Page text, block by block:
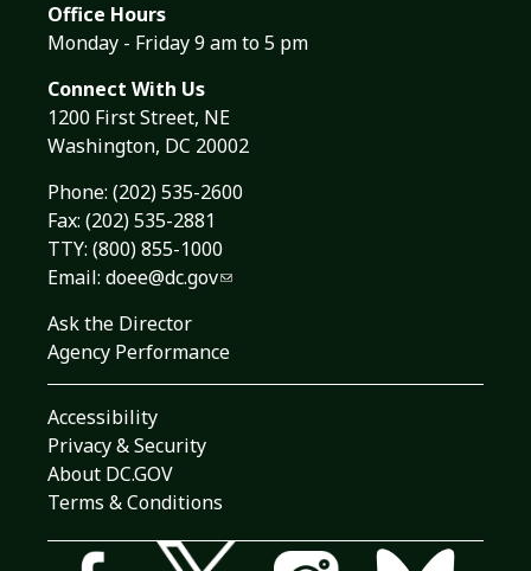
Office Hours
Monday - Friday 9 am to 5 pm
Connect With Us
1200 First Street, NE
Washington, DC 20002
Phone: (202) 535-2600
Fax: (202) 535-2881
TTY: (800) 855-1000
Email: doee@dc.gov
Ask the Director
Agency Performance
Accessibility
Privacy & Security
About DC.GOV
Terms & Conditions